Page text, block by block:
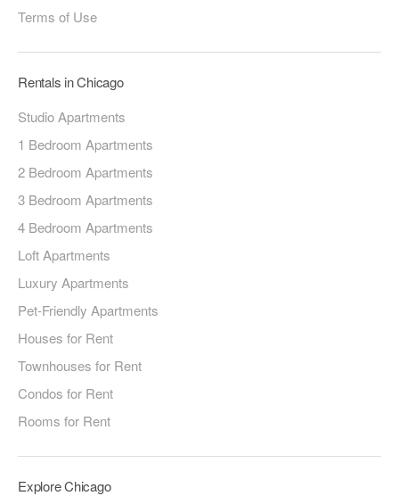
Terms of Use
Rentals in Chicago
Studio Apartments
1 Bedroom Apartments
2 Bedroom Apartments
3 Bedroom Apartments
4 Bedroom Apartments
Loft Apartments
Luxury Apartments
Pet-Friendly Apartments
Houses for Rent
Townhouses for Rent
Condos for Rent
Rooms for Rent
Explore Chicago